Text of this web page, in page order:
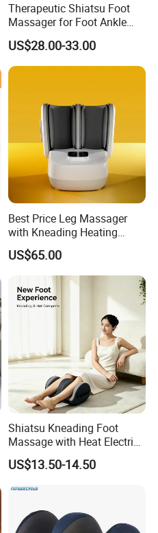
Therapeutic Shiatsu Foot
Massager for Foot Ankle
Nerve Pain
US$28.00-33.00
Best Price Leg Massager
with Kneading Heating
Remote Control
US$65.00
Shiatsu Kneading Foot
Massage with Heat Electric
Air Compression Leg
Massager
US$13.50-14.50